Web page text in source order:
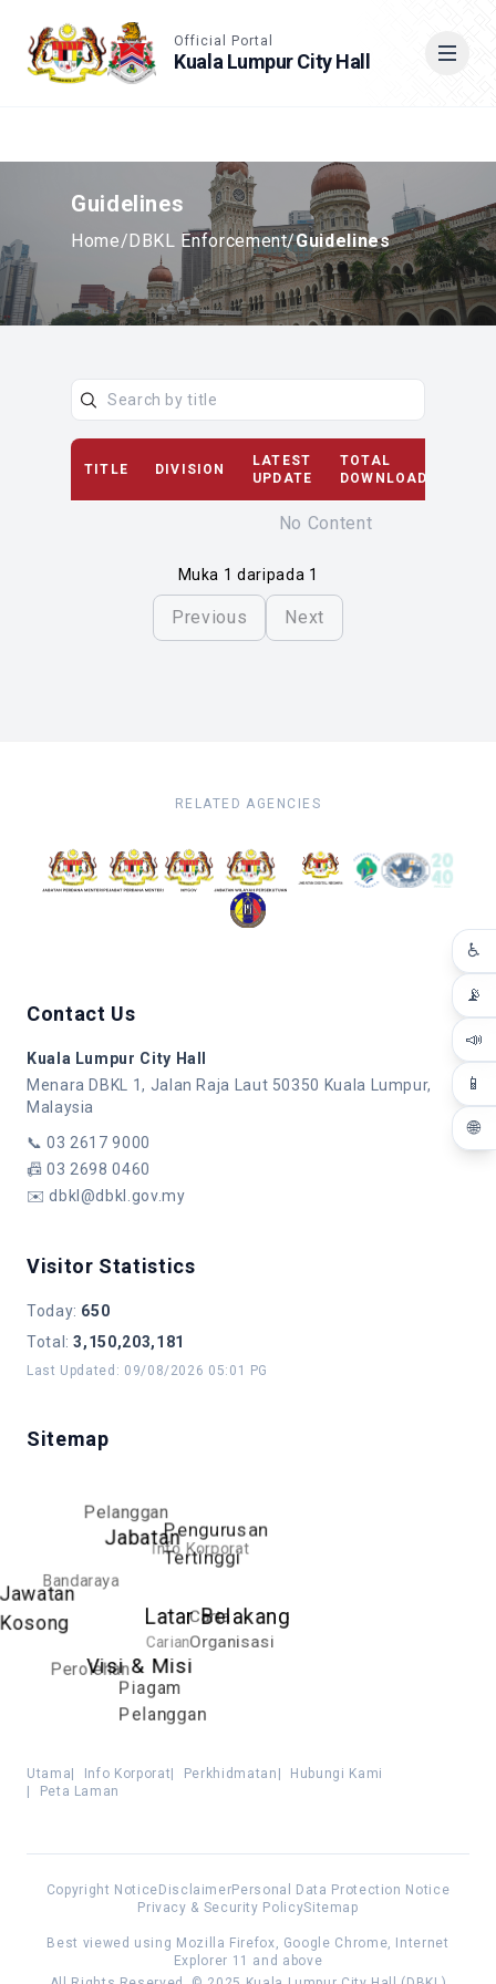
Official Portal
Kuala Lumpur City Hall
Cari
♿
📡
📣
📱
🌐
Guidelines
Home/DBKL Enforcement/Guidelines
TITLE DIVISION
LATEST
UPDATE
TOTAL
DOWNLOAD(S)
No Content
Muka 1 daripada 1
Previous Next
RELATED AGENCIES
Contact Us
Kuala Lumpur City Hall
Menara DBKL 1, Jalan Raja Laut 50350 Kuala Lumpur,
Malaysia
📞03 2617 9000
📠03 2698 0460
✉️dbkl@dbkl.gov.my
Visitor Statistics
Today: 650
Total :3,150,203,181
Last Updated : 09/08/2026 05:01 PG
Sitemap
Latar Belakang
Visi & Misi
Piagam
Pelanggan
Carta
Organisasi
Pengurusan
Tertinggi
Jabatan
Jawatan
Kosong
Perolehan
Carian
Info Korporat
Pelanggan
Bandaraya
Utama Info Korporat Perkhidmatan
Hubungi Kami
Peta Laman
Copyright Notice DisclaimerPersonal Data Protection Notice
Privacy & Security PolicySitemap
Best viewed using Mozilla Firefox, Google Chrome, Internet
Explorer 11 and above